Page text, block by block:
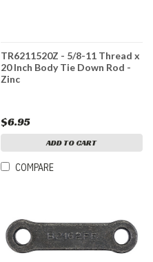
TR6211520Z - 5/8-11 Thread x
20 Inch Body Tie Down Rod -
Zinc
$6.95
ADD TO CART
COMPARE